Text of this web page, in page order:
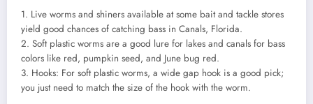
1. Live worms and shiners available at some bait and tackle stores
yield good chances of catching bass in Canals, Florida.
2. Soft plastic worms are a good lure for lakes and canals for bass
colors like red, pumpkin seed, and June bug red.
3. Hooks: For soft plastic worms, a wide gap hook is a good pick;
you just need to match the size of the hook with the worm.